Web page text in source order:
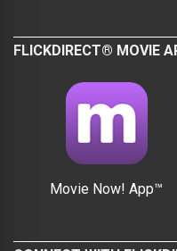
FLICKDIRECT® MOVIE
Movie Now! App™